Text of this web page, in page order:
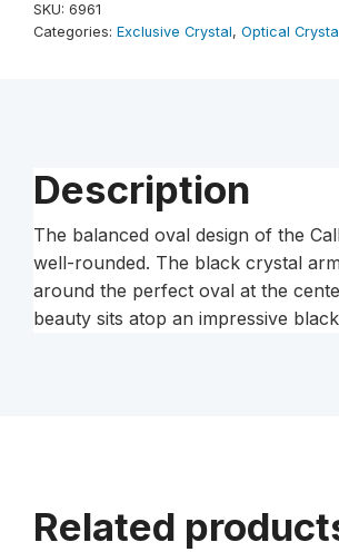
SKU: 6961
Categories: Exclusive Crystal, Optical
Description
The balanced oval design of the
well-rounded. The black crystal
around the perfect oval at the
beauty sits atop an impressive
Related